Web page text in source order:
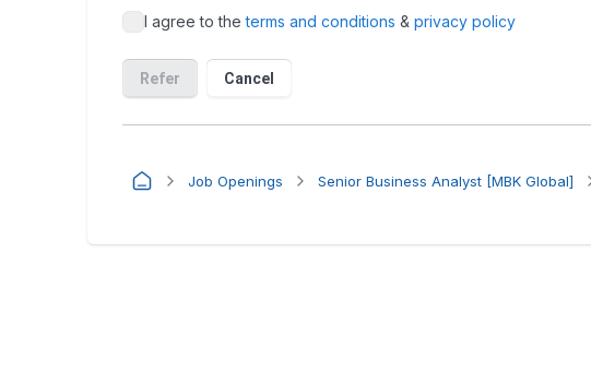
Job Openings Senior Business Analyst [MBK Global]